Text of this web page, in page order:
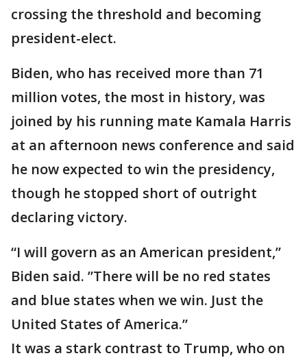
crossing the threshold and becoming
president-elect.
Biden, who has received more than 71
million votes, the most in history, was
joined by his running mate Kamala Harris
at an afternoon news conference and said
he now expected to win the presidency,
though he stopped short of outright
declaring victory.
“I will govern as an American president,”
Biden said. ”There will be no red states
and blue states when we win. Just the
United States of America.”
It was a stark contrast to Trump, who on